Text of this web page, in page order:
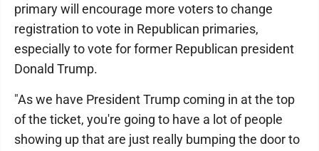
primary will encourage more voters to change
registration to vote in Republican primaries,
especially to vote for former Republican president
Donald Trump.
"As we have President Trump coming in at the top
of the ticket, you're going to have a lot of people
showing up that are just really bumping the door to